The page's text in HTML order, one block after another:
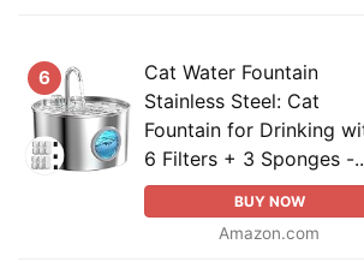
6
Cat Water Fountain
Stainless Steel: Cat
Fountain for Drinking
6 Filters + 3 Sponges -
BUY NOW
Amazon.com